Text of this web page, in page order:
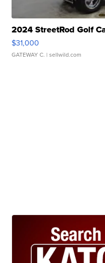
2024 StreetRod Golf
$31,000
GATEWAY C. | sellwild.com